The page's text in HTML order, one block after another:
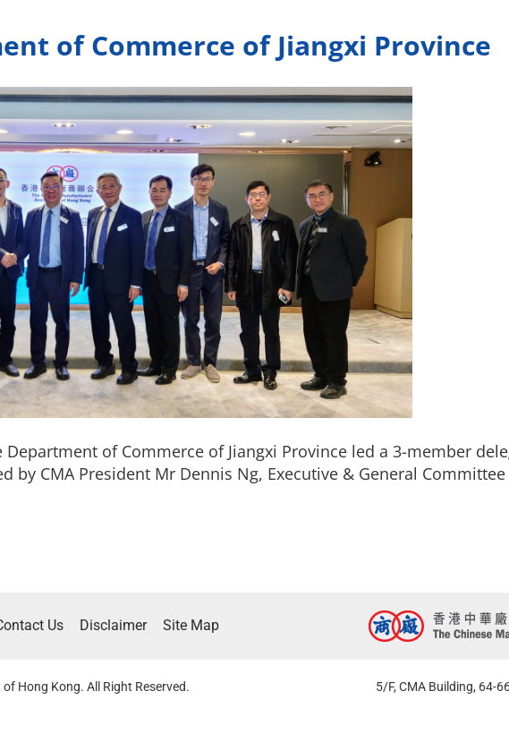
of Commerce of Jiangxi Province
of Commerce of Jiangxi Province led a 3-member
by CMA President Mr Dennis Ng, Executive & General
Us Disclaimer Site Map
Hong Kong. All Right Reserved. 5/F, CMA Building, 64-